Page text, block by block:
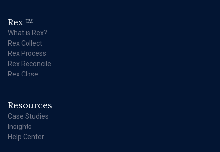
Rex TM
What is Rex?
Rex Collect
Rex Process
Rex Reconcile
Rex Close
Resources
Case Studies
Insights
Help Center